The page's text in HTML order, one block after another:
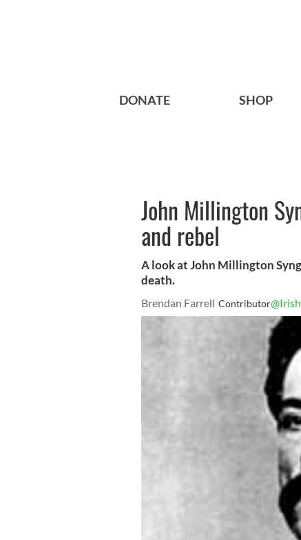
DONATE SHOP
John Millington
and rebel
A look at John Millington
death.
Brendan Farrell Contributor